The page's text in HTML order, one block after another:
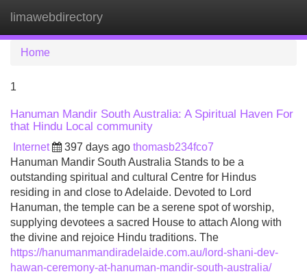
limawebdirectory
Home
1
Hanuman Mandir South Australia: A Spiritual Haven For
that Hindu Local community
Internet 397 days ago thomasb234fco7
Hanuman Mandir South Australia Stands to be a
outstanding spiritual and cultural Centre for Hindus
residing in and close to Adelaide. Devoted to Lord
Hanuman, the temple can be a serene spot of worship,
supplying devotees a sacred House to attach Along with
the divine and rejoice Hindu traditions. The
https://hanumanmandiradelaide.com.au/lord-shani-dev-
hawan-ceremony-at-hanuman-mandir-south-australia/